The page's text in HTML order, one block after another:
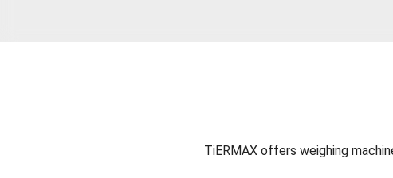
TiERMAX offers weighing